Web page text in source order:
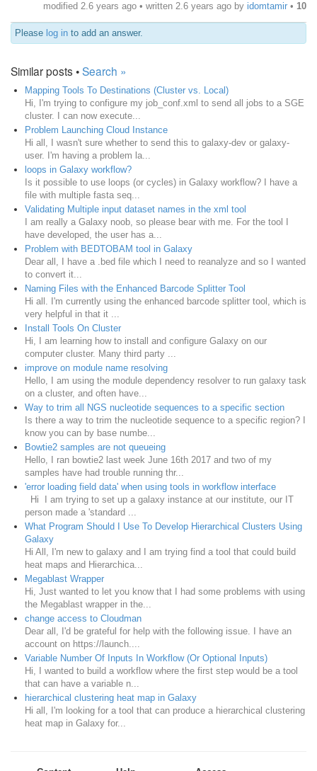
modified 2.6 years ago • written 2.6 years ago by idomtamir • 10
Please log in to add an answer.
Similar posts •Search »
Mapping Tools To Destinations (Cluster vs. Local)
Hi, I'm trying to configure my job_conf.xml to send all jobs to a SGE
cluster. I can now execute...
Problem Launching Cloud Instance
Hi all, I wasn't sure whether to send this to galaxy-dev or galaxy-
user. I'm having a problem la...
loops in Galaxy workflow?
Is it possible to use loops (or cycles) in Galaxy workflow? I have a
file with multiple fasta seq...
Validating Multiple input dataset names in the xml tool
I am really a Galaxy noob, so please bear with me. For the tool I
have developed, the user has a...
Problem with BEDTOBAM tool in Galaxy
Dear all, I have a .bed file which I need to reanalyze and so I wanted
to convert it...
Naming Files with the Enhanced Barcode Splitter Tool
Hi all. I'm currently using the enhanced barcode splitter tool, which is
very helpful in that it ...
Install Tools On Cluster
Hi, I am learning how to install and configure Galaxy on our
computer cluster. Many third party ...
improve on module name resolving
Hello, I am using the module dependency resolver to run galaxy task
on a cluster, and often have...
Way to trim all NGS nucleotide sequences to a specific section
Is there a way to trim the nucleotide sequence to a specific region? I
know you can by base numbe...
Bowtie2 samples are not queueing
Hello, I ran bowtie2 last week June 16th 2017 and two of my
samples have had trouble running thr...
'error loading field data' when using tools in workflow interface
Hi I am trying to set up a galaxy instance at our institute, our IT
person made a 'standard ...
What Program Should I Use To Develop Hierarchical Clusters Using
Galaxy
Hi All, I'm new to galaxy and I am trying find a tool that could build
heat maps and Hierarchica...
Megablast Wrapper
Hi, Just wanted to let you know that I had some problems with using
the Megablast wrapper in the...
change access to Cloudman
Dear all, I'd be grateful for help with the following issue. I have an
account on https://launch....
Variable Number Of Inputs In Workflow (Or Optional Inputs)
Hi, I wanted to build a workflow where the first step would be a tool
that can have a variable n...
hierarchical clustering heat map in Galaxy
Hi all, I'm looking for a tool that can produce a hierarchical clustering
heat map in Galaxy for...